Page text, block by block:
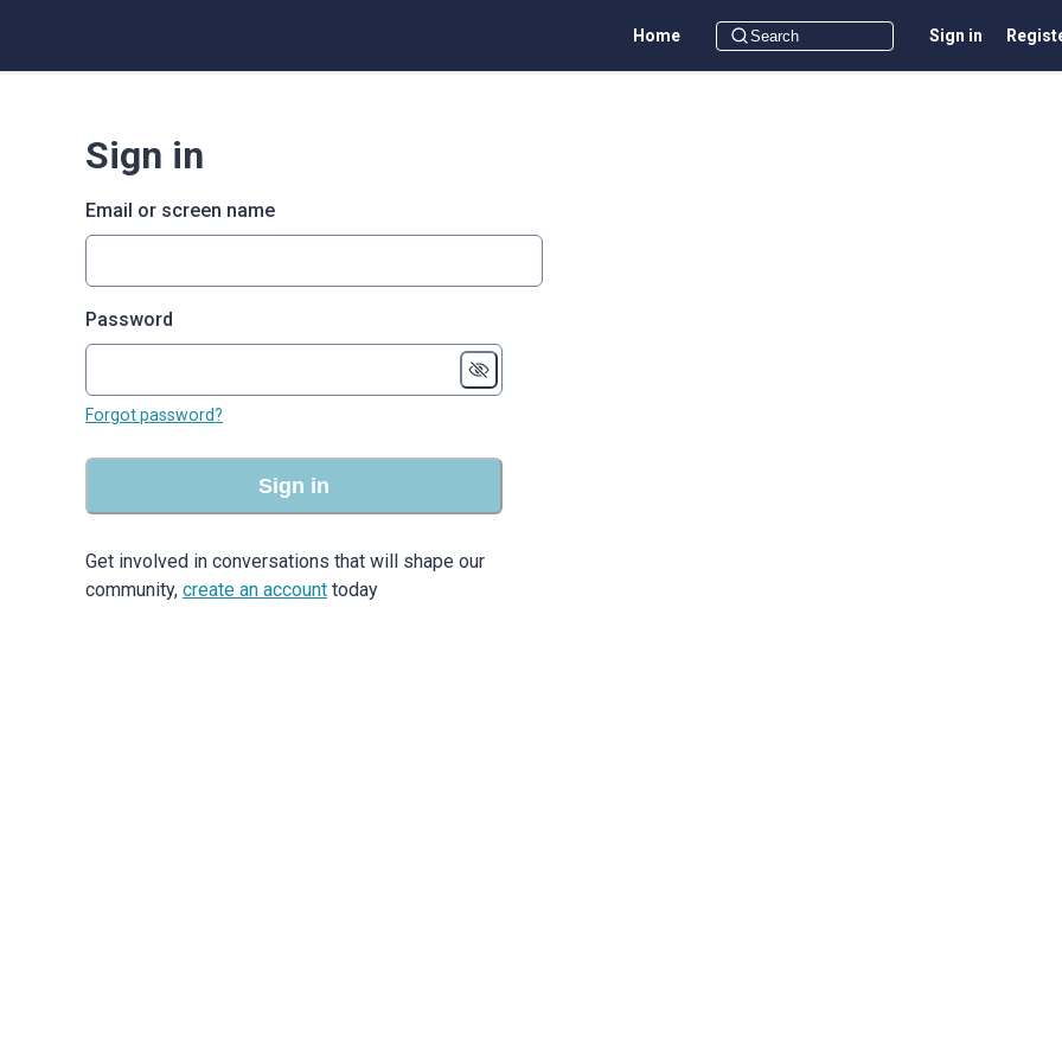
Home Sign in
Sign in
Email or screen name
Password
Forgot password?
Sign in
Get involved in conversations that will shape our
community, create an account today